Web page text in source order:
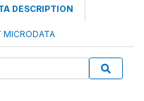
DESCRIPTION
MICRODATA